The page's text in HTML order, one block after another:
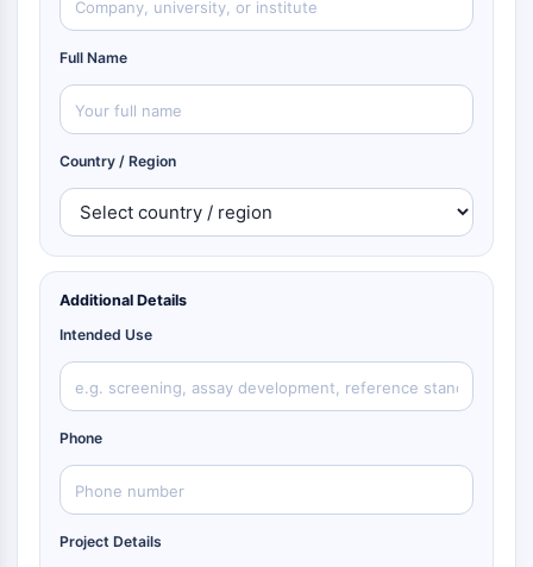
Full Name
Country / Region
Additional Details
Intended Use
Phone
Project Details